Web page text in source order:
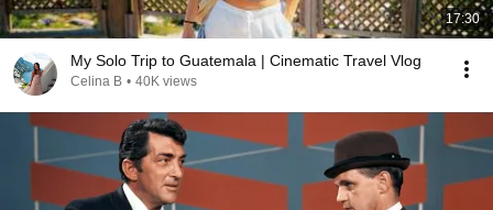
17:30
My Solo Trip to Guatemala | Cinematic Travel Vlog
Celina B • 40K views